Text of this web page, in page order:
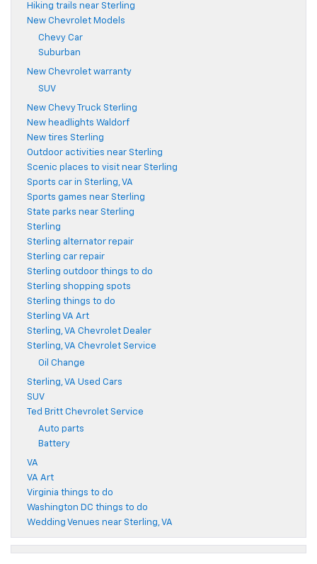
Hiking trails near Sterling
New Chevrolet Models
Chevy Car
Suburban
New Chevrolet warranty
SUV
New Chevy Truck Sterling
New headlights Waldorf
New tires Sterling
Outdoor activities near Sterling
Scenic places to visit near Sterling
Sports car in Sterling, VA
Sports games near Sterling
State parks near Sterling
Sterling
Sterling alternator repair
Sterling car repair
Sterling outdoor things to do
Sterling shopping spots
Sterling things to do
Sterling VA Art
Sterling, VA Chevrolet Dealer
Sterling, VA Chevrolet Service
Oil Change
Sterling, VA Used Cars
SUV
Ted Britt Chevrolet Service
Auto parts
Battery
VA
VA Art
Virginia things to do
Washington DC things to do
Wedding Venues near Sterling, VA